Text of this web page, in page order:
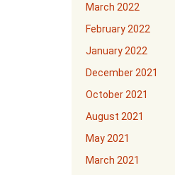
March 2022
February 2022
January 2022
December 2021
October 2021
August 2021
May 2021
March 2021